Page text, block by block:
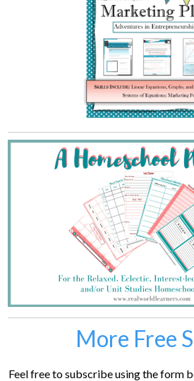
More Free
Feel free to subscribe using the form